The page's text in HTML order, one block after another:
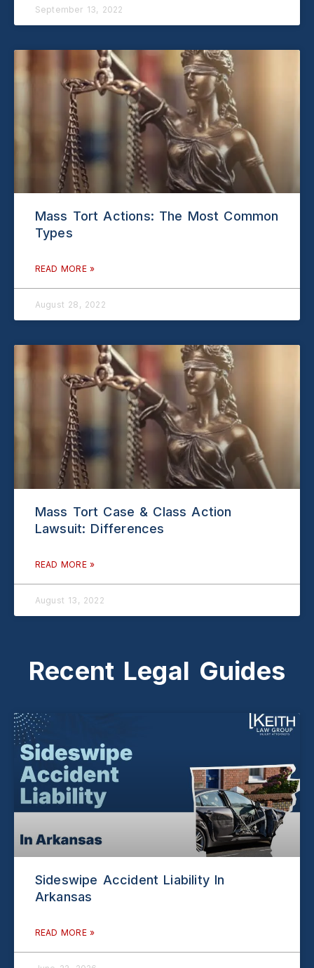
September 13, 2022
Mass Tort Actions: The Most Common
Types
READ MORE »
August 28, 2022
Mass Tort Case & Class Action
Lawsuit: Differences
READ MORE »
August 13, 2022
Recent Legal Guides
Sideswipe Accident Liability In
Arkansas
READ MORE »